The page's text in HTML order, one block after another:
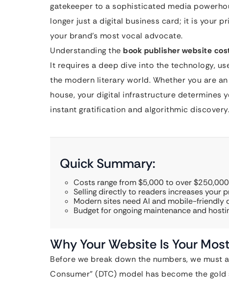
gatekeeper to a sophisticated media
longer just a digital business card; it is your
your brand’s most vocal advocate.
Understanding the book publisher website
It requires a deep dive into the technology,
the modern literary world. Whether you are
house, your digital infrastructure determines
instant gratification and algorithmic discovery.
Quick Summary:
Costs range from $5,000 to over
Selling directly to readers increases your
Modern sites need AI and mobile-friendly
Budget for ongoing maintenance and
Why Your Website Is Your
Before we break down the numbers, we must
Consumer” (DTC) model has become the